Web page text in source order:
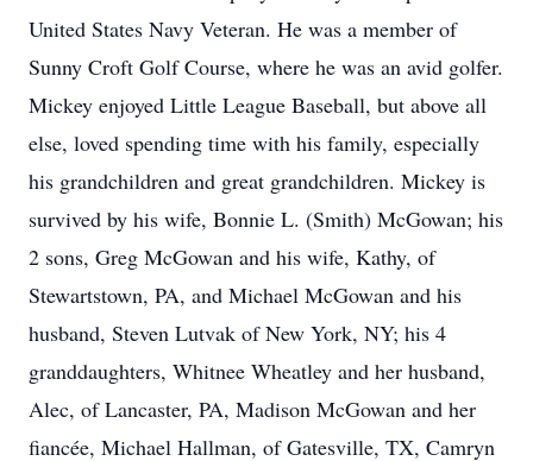
United States Navy Veteran. He was a member of
Sunny Croft Golf Course, where he was an avid golfer.
Mickey enjoyed Little League Baseball, but above all
else, loved spending time with his family, especially
his grandchildren and great grandchildren. Mickey is
survived by his wife, Bonnie L. (Smith) McGowan; his
2 sons, Greg McGowan and his wife, Kathy, of
Stewartstown, PA, and Michael McGowan and his
husband, Steven Lutvak of New York, NY; his 4
granddaughters, Whitnee Wheatley and her husband,
Alec, of Lancaster, PA, Madison McGowan and her
fiancée, Michael Hallman, of Gatesville, TX, Camryn